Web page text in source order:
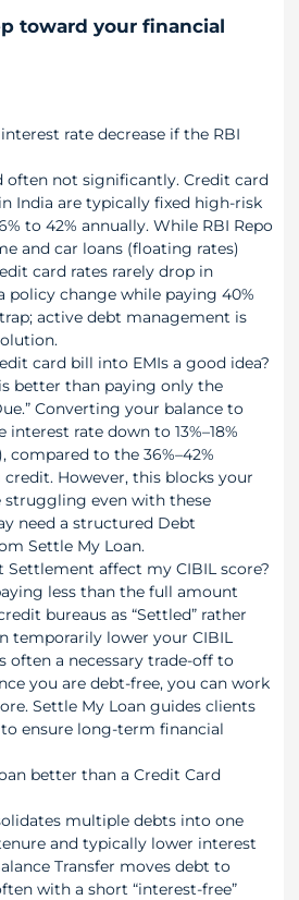
toward your financial
rate decrease if the RBI
often not significantly. Credit card
India are typically fixed high-risk
to 42% annually. While RBI Repo
and car loans (floating rates)
card rates rarely drop in
policy change while paying 40%
active debt management is
card bill into EMIs a good idea?
better than paying only the
Converting your balance to
rate down to 13%–18%
compared to the 36%–42%
However, this blocks your
even with these
need a structured Debt
Settle My Loan.
affect my CIBIL score?
less than the full amount
bureaus as “Settled” rather
temporarily lower your CIBIL
often a necessary trade-off to
you are debt-free, you can work
Settle My Loan guides clients
ensure long-term financial
better than a Credit Card
multiple debts into one
and typically lower interest
Transfer moves debt to
with a short “interest-free”